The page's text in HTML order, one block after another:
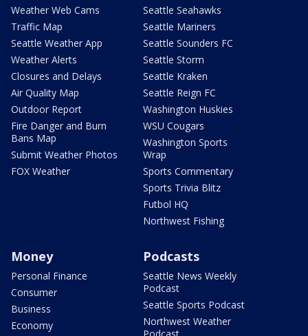
Weather Web Cams
Traffic Map
Seattle Weather App
Weather Alerts
Closures and Delays
Air Quality Map
Outdoor Report
Fire Danger and Burn
Bans Map
Submit Weather Photos
FOX Weather
Seattle Seahawks
Seattle Mariners
Seattle Sounders FC
Seattle Storm
Seattle Kraken
Seattle Reign FC
Washington Huskies
WSU Cougars
Washington Sports
Wrap
Sports Commentary
Sports Trivia Blitz
Futbol HQ
Northwest Fishing
Money
Personal Finance
Consumer
Business
Economy
Podcasts
Seattle News Weekly
Podcast
Seattle Sports Podcast
Northwest Weather